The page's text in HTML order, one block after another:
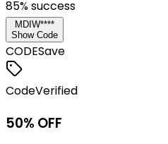
85% success
MDIW****
Show Code
CODESave
CodeVerified
50% OFF